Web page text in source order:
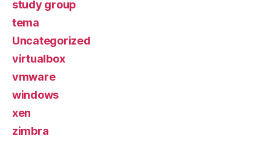
study group
tema
Uncategorized
virtualbox
vmware
windows
xen
zimbra